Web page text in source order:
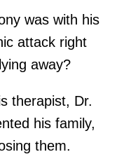
was with his
attack right
away?
therapist, Dr.
his family,
them.